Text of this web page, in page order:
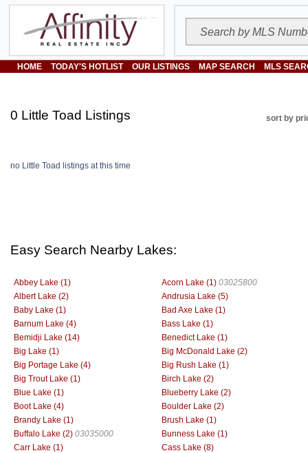
HOME TODAY'S HOTLIST OUR LISTINGS MAP SEARCH MLS
0 Little Toad Listings sort by
no Little Toad listings at this time
Easy Search Nearby Lakes:
Abbey Lake (1) Acorn Lake (1) 03025800
Albert Lake (2)
Andrusia Lake (5)
Baby Lake (1)
Bad Axe Lake (1)
Barnum Lake (4)
Bass Lake (1)
Bemidji Lake (14)
Benedict Lake (1)
Big Lake (1)
Big McDonald Lake (2)
Big Portage Lake (4)
Big Rush Lake (1)
Big Trout Lake (1)
Birch Lake (2)
Blue Lake (1)
Blueberry Lake (2)
Boot Lake (4)
Boulder Lake (2)
Brandy Lake (1)
Brush Lake (1)
Buffalo Lake (2) 03035000
Bunness Lake (1)
Carr Lake (1)
Cass Lake (8)